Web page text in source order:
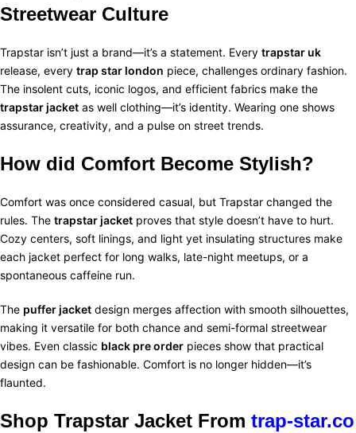
Streetwear Culture
Trapstar isn’t just a brand—it’s a statement. Every trapstar uk
release, every trap star london piece, challenges ordinary fashion.
The insolent cuts, iconic logos, and efficient fabrics make the
trapstar jacket as well clothing—it’s identity. Wearing one shows
assurance, creativity, and a pulse on street trends.
How did Comfort Become Stylish?
Comfort was once considered casual, but Trapstar changed the
rules. The trapstar jacket proves that style doesn’t have to hurt.
Cozy centers, soft linings, and light yet insulating structures make
each jacket perfect for long walks, late-night meetups, or a
spontaneous caffeine run.
The puffer jacket design merges affection with smooth silhouettes,
making it versatile for both chance and semi-formal streetwear
vibes. Even classic black pre order pieces show that practical
design can be fashionable. Comfort is no longer hidden—it’s
flaunted.
Shop Trapstar Jacket From trap-star.co